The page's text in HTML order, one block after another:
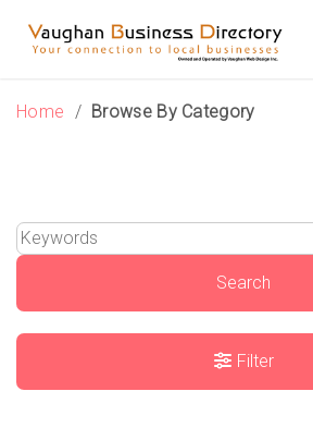
content
Home / Browse By Category
Search
Filter